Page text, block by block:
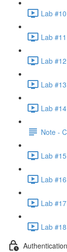
Lab
Lab
Lab
Lab
Lab
Note -
Lab
Lab
Lab
Lab